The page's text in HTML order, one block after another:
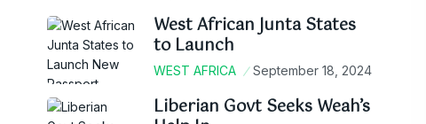
West African Junta States
to Launch
WEST AFRICA September 18, 2024
Liberian Govt Seeks Weah’s